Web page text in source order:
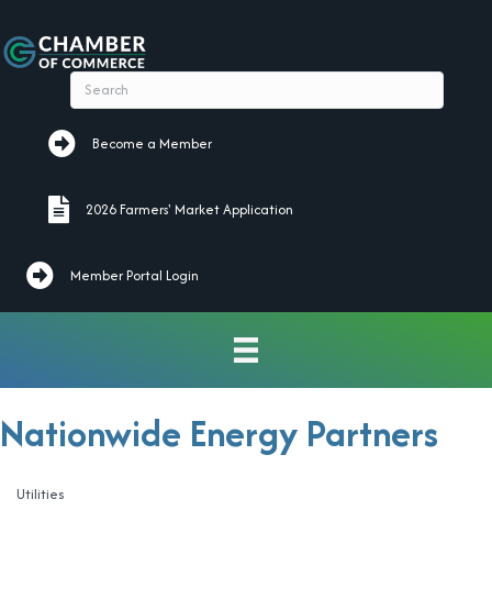
Become a Member
Become a Member
2026 Farmers' Market Application
2026 Farmers' Market Application
Member Portal Login
Nationwide Energy Partners
Categories
Utilities